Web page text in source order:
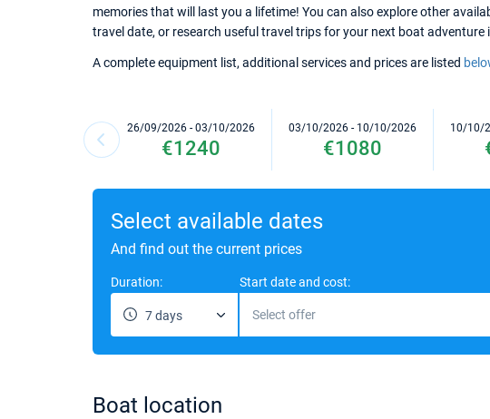
memories that will last you a lifetime! You can also explore other
travel date, or research useful travel trips for your next boat adventure
A complete equipment list, additional services and prices are listed
26/09/2026 - 03/10/2026
€1240
03/10/2026 - 10/10/2026
€1080
10/10/
Select available dates
And find out the current prices
Duration:
7 days
Start date and cost:
Select offer
Boat location